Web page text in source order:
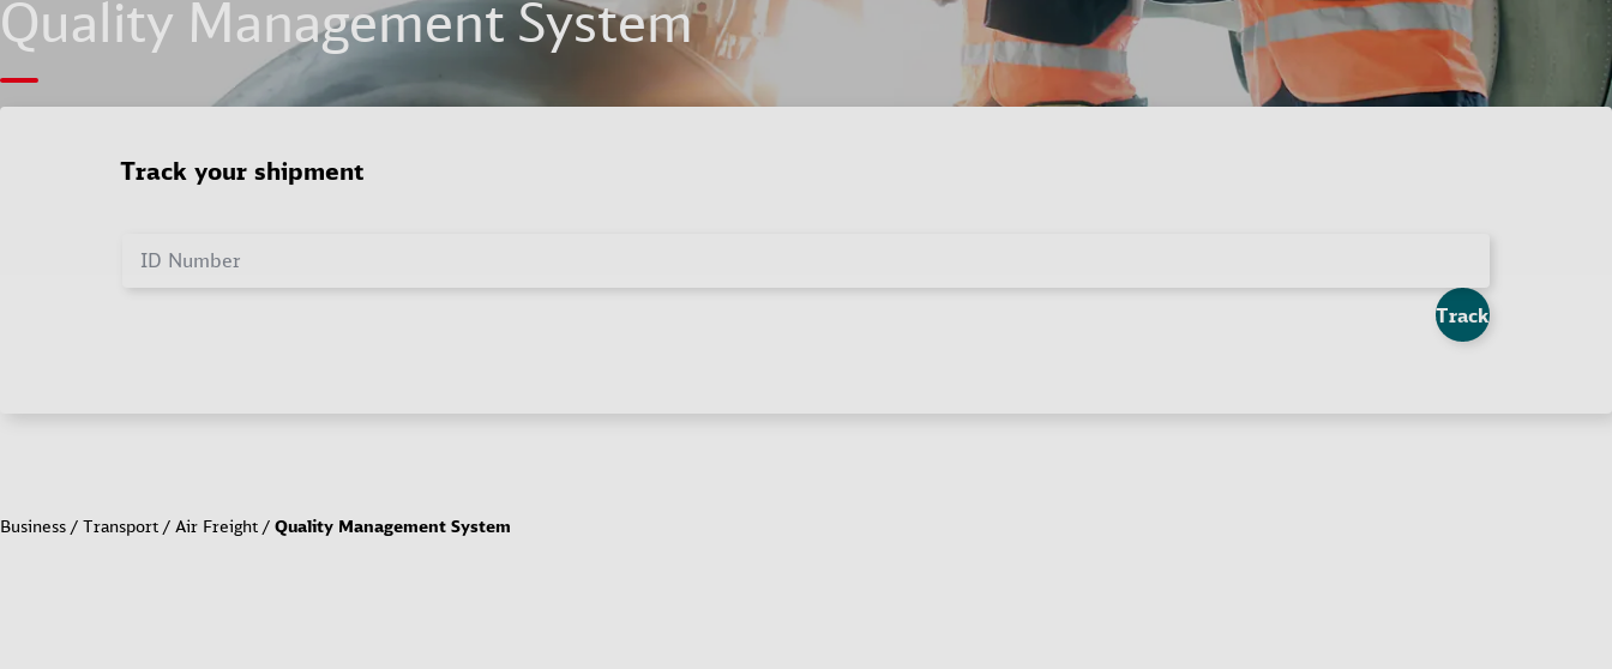
Quality Management System
Track your shipment
ID Number
Track
Business Transport Air Freight Quality Management System